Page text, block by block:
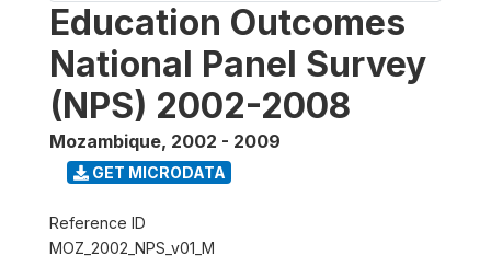
Education Outcomes
National Panel Survey
(NPS) 2002-2008
Mozambique, 2002 - 2009
GET MICRODATA
Reference ID
MOZ_2002_NPS_v01_M